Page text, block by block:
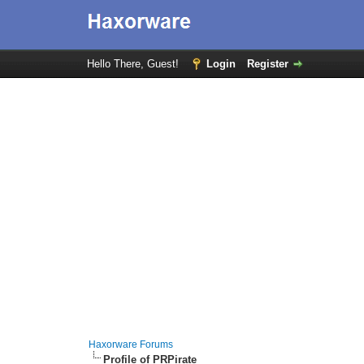
Hello There, Guest! Login Register
Haxorware Forums
Profile of PRPirate